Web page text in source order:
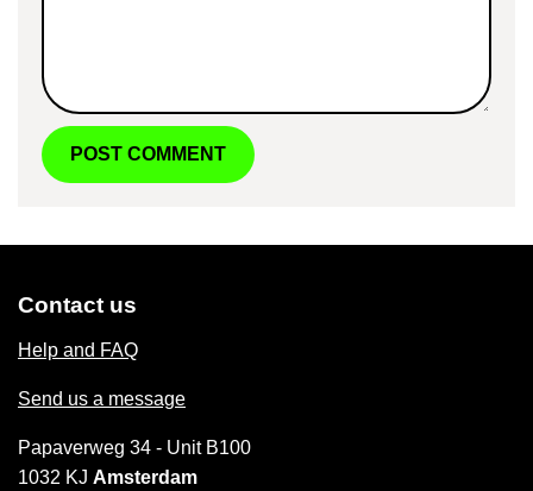
Contact us
Help and FAQ
Send us a message
Papaverweg 34 - Unit B100
1032 KJ Amsterdam